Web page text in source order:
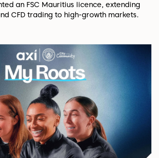
an FSC Mauritius licence, extending
CFD trading to high-growth markets.